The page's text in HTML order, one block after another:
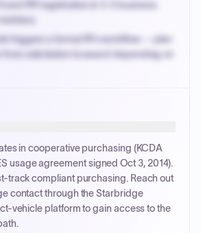
and PIP registration in 3-5 business
triggers a formal RFx workflow — plan
from solicitation to award depending on
purchases under 20K when
run Net-45 by default; expedite via NYC
2% early-pay discount on approved
in cooperative purchasing (KCDA
usage agreement signed Oct 3, 2014).
track compliant purchasing. Reach out
contact through the Starbridge
vehicle platform to gain access to the